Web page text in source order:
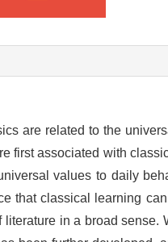
are related to the
first associated with
values to daily
that classical learning
in a broad